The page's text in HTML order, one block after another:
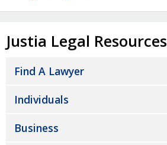
Justia Legal Resources
Find A Lawyer
Individuals
Business